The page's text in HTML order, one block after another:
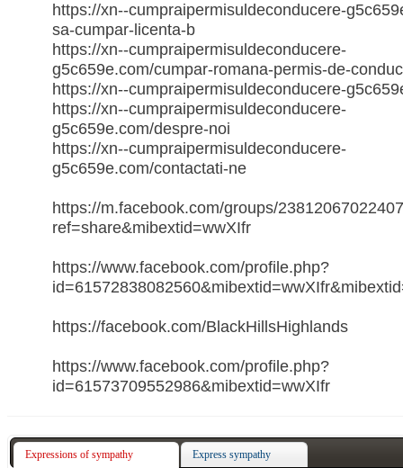
https://xn--cumpraipermisuldeconducere-
sa-cumpar-licenta-b
https://xn--cumpraipermisuldeconducere-
g5c659e.com/cumpar-romana-permis-de-
https://xn--cumpraipermisuldeconducere-
https://xn--cumpraipermisuldeconducere-
g5c659e.com/despre-noi
https://xn--cumpraipermisuldeconducere-
g5c659e.com/contactati-ne
https://m.facebook.com/groups/
ref=share&mibextid=wwXIfr
https://www.facebook.com/profile.php?
https://facebook.com/BlackHillsHighlands
https://www.facebook.com/profile.php?
id=61573709552986&mibextid=wwXIfr
Expressions of sympathy Express sympathy